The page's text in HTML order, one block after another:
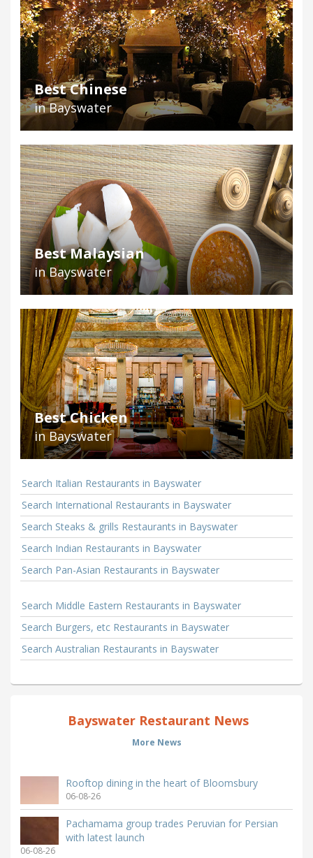
Best Chinese
in Bayswater
Best Malaysian
in Bayswater
Best Chicken
in Bayswater
Search Italian Restaurants in Bayswater
Search International Restaurants in Bayswater
Search Steaks & grills Restaurants in Bayswater
Search Indian Restaurants in Bayswater
Search Pan-Asian Restaurants in Bayswater
Search Middle Eastern Restaurants in Bayswater
Search Burgers, etc Restaurants in Bayswater
Search Australian Restaurants in Bayswater
Bayswater Restaurant News
More News
Rooftop dining in the heart of Bloomsbury
06-08-26
Pachamama group trades Peruvian for Persian
with latest launch
06-08-26